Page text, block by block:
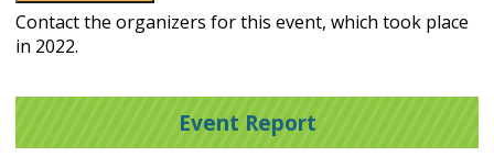
Contact the organizers for this event, which took place
in 2022.
Event Report